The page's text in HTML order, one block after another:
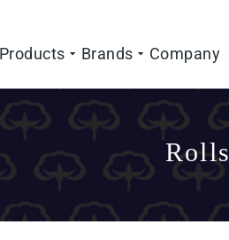
Brands Company
Rolls